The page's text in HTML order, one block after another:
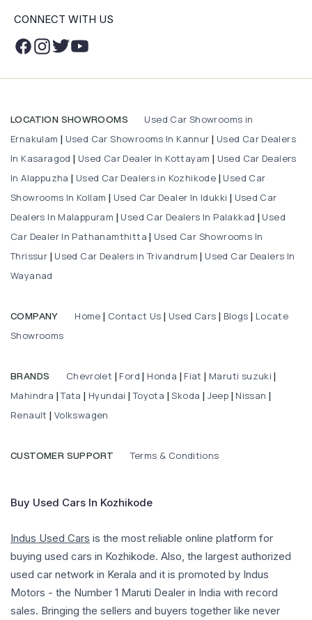
CONNECT WITH US
LOCATION SHOWROOMS
Used Car Showrooms in
Ernakulam
Used Car Showrooms In Kannur
Used Car Dealers
In Kasaragod
Used Car Dealer In Kottayam
Used Car Dealers
In Alappuzha
Used Car Dealers in Kozhikode
Used Car
Showrooms In Kollam
Used Car Dealer In Idukki
Used Car
Dealers In Malappuram
Used Car Dealers In Palakkad
Used
Car Dealer In Pathanamthitta
Used Car Showrooms In
Thrissur
Used Car Dealers in Trivandrum
Used Car Dealers In
Wayanad
COMPANY Home Contact Us Used Cars Blogs
Locate
Showrooms
BRANDS Chevrolet Ford Honda Fiat Maruti suzuki
Mahindra |Tata Hyundai |Toyota |Skoda Jeep Nissan
Renault Volkswagen
CUSTOMER SUPPORT Terms & Conditions
Buy Used Cars In Kozhikode
Indus Used Cars is the most reliable online platform for
buying used cars in Kozhikode. Also, the largest authorized
used car network in Kerala and it is promoted by Indus
Motors - the Number 1 Maruti Dealer in India with record
sales. Bringing the sellers and buyers together like never